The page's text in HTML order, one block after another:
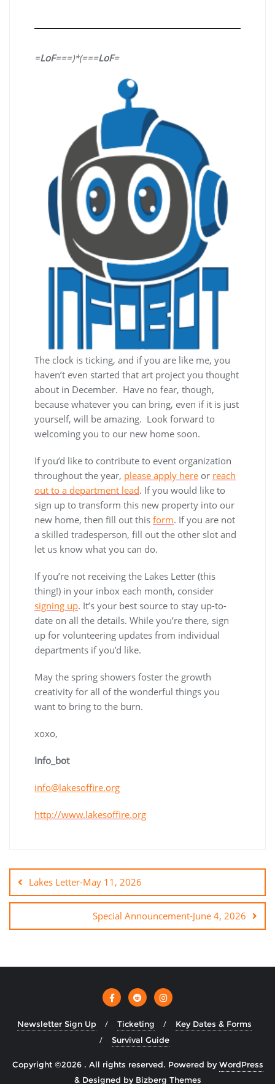
=LoF===)*(===LoF=
The clock is ticking, and if you are like me, you
haven’t even started that art project you thought
about in December. Have no fear, though,
because whatever you can bring, even if it is just
yourself, will be amazing. Look forward to
welcoming you to our new home soon.
If you’d like to contribute to event organization
throughout the year, please apply here or reach
out to a department lead. If you would like to
sign up to transform this new property into our
new home, then fill out this form. If you are not
a skilled tradesperson, fill out the other slot and
let us know what you can do.
If you’re not receiving the Lakes Letter (this
thing!) in your inbox each month, consider
signing up. It’s your best source to stay up-to-
date on all the details. While you’re there, sign
up for volunteering updates from individual
departments if you’d like.
May the spring showers foster the growth
creativity for all of the wonderful things you
want to bring to the burn.
xoxo,
Info_bot
info@lakesoffire.org
http://www.lakesoffire.org
Lakes Letter-May 11, 2026
Special Announcement-June 4, 2026
Newsletter Sign Up Ticketing
Key Dates & Forms
Survival Guide
Copyright ©2026 . All rights reserved. Powered byWordPress
& Designed by Bizberg Themes